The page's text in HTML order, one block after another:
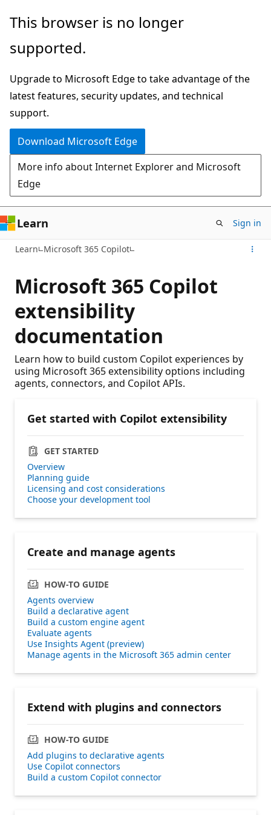
Skip
main
This browser is no longer
supported.
Upgrade to Microsoft Edge to take advantage of the
latest features, security updates, and technical
support.
Download Microsoft Edge
More info about Internet Explorer and Microsoft
Edge
Learn Sign in
Learn Microsoft 365 Copilot
Microsoft 365 Copilot
extensibility
documentation
Learn how to build custom Copilot experiences by
using Microsoft 365 extensibility options including
agents, connectors, and Copilot APIs.
Get started with Copilot extensibility
GET STARTED
Overview
Planning guide
Licensing and cost considerations
Choose your development tool
Create and manage agents
HOW-TO GUIDE
Agents overview
Build a declarative agent
Build a custom engine agent
Evaluate agents
Use Insights Agent (preview)
Manage agents in the Microsoft 365 admin center
Extend with plugins and connectors
HOW-TO GUIDE
Add plugins to declarative agents
Use Copilot connectors
Build a custom Copilot connector